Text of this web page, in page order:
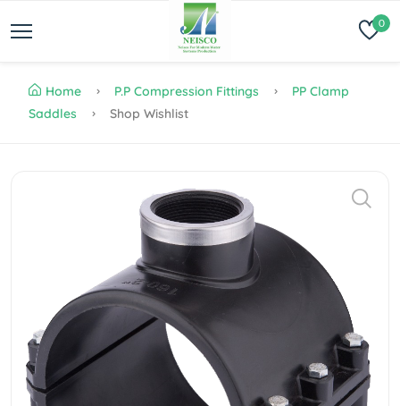
0
Home P.P Compression Fittings
PP Clamp
Saddles
Shop Wishlist